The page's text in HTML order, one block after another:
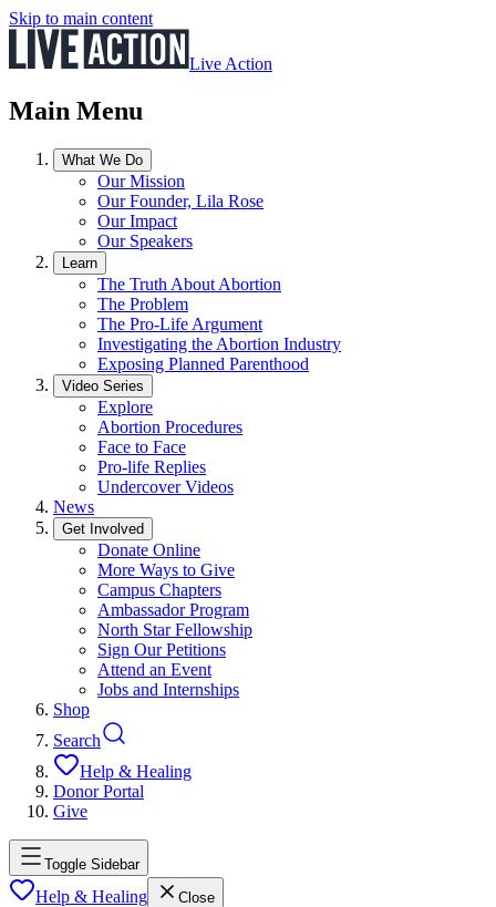
Skip to main content
Live Action
Main Menu
What We Do
Our Mission
Our Founder, Lila Rose
Our Impact
Our Speakers
Learn
The Truth About Abortion
The Problem
The Pro-Life Argument
Investigating the Abortion Industry
Exposing Planned Parenthood
Video Series
Explore
Abortion Procedures
Face to Face
Pro-life Replies
Undercover Videos
News
Get Involved
Donate Online
More Ways to Give
Campus Chapters
Ambassador Program
North Star Fellowship
Sign Our Petitions
Attend an Event
Jobs and Internships
Shop
Search
Help & Healing
Donor Portal
Give
Toggle Sidebar
Help & Healing Close